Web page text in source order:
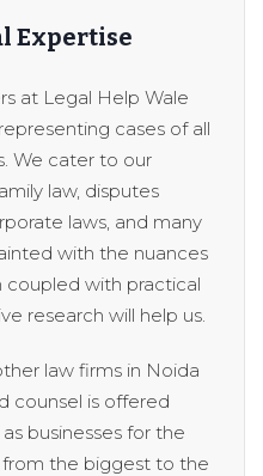
Expertise
at Legal Help Wale
cases of all
We cater to our
law, disputes
laws, and many
with the nuances
coupled with practical
research will help us.
law firms in Noida
counsel is offered
businesses for the
the biggest to the